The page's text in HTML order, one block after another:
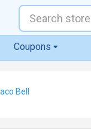
Coupons